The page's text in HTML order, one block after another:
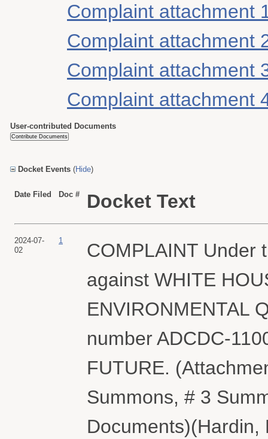
Complaint attachment
Complaint attachment
Complaint attachment
Complaint attachment
User-contributed Documents
Docket Events (Hide)
Date Filed Doc # Docket Text
2024-07-
02
1
COMPLAINT Under
against WHITE
ENVIRONMENTAL
number ADCDC-
FUTURE.
Summons, # 3